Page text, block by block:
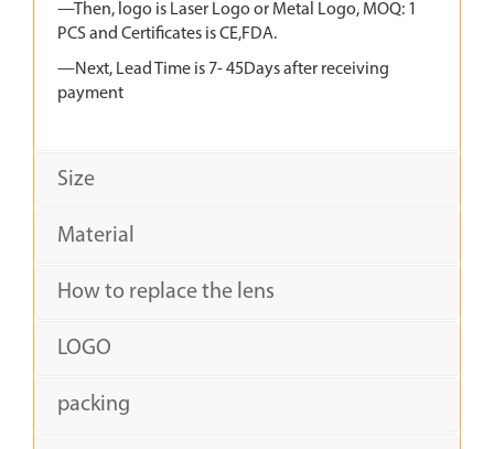
—Then, logo is Laser Logo or Metal Logo, MOQ: 1
PCS and Certificates is CE,FDA.
—Next, Lead Time is 7- 45Days after receiving
payment
Size
Material
How to replace the lens
LOGO
packing